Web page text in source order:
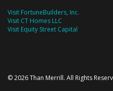
Visit FortuneBuilders, Inc.
Visit CT Homes LLC
Visit Equity Street Capital
© 2026 Than Merrill. All Rights